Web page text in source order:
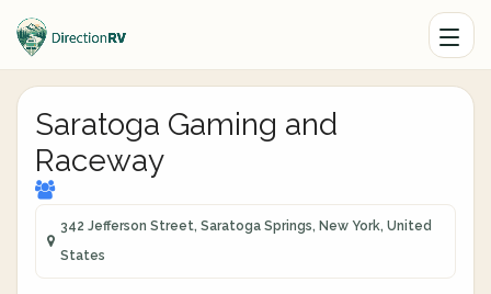
Saratoga Gaming and
Raceway
342 Jefferson Street, Saratoga Springs, New York, United
States